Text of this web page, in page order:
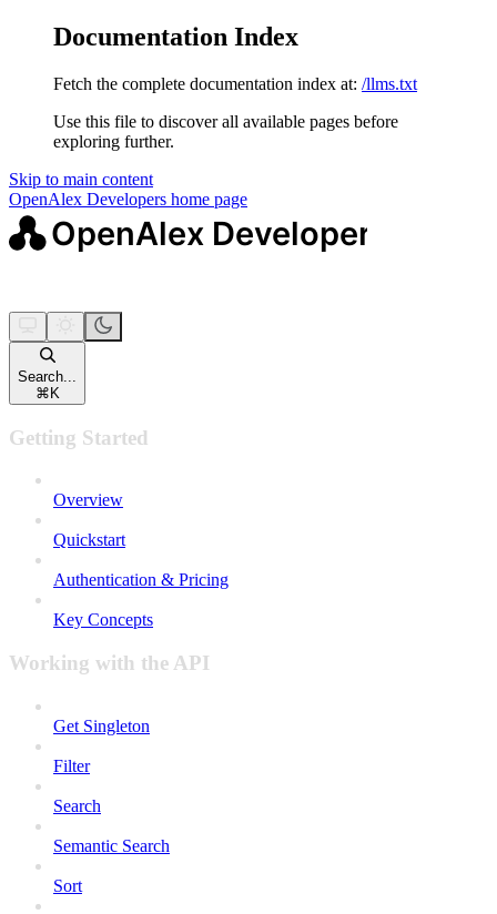
Documentation Index
Fetch the complete documentation index at: /llms.txt
Use this file to discover all available pages before
exploring further.
Skip to main content
OpenAlex Developers home page
Search...
⌘ K
Getting Started
Overview
Quickstart
Authentication & Pricing
Key Concepts
Working with the API
Get Singleton
Filter
Search
Semantic Search
Sort